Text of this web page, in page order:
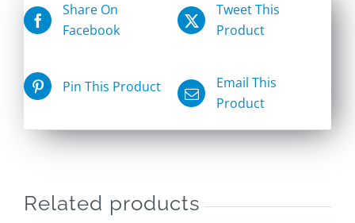
Share On
Facebook
Tweet This
Product
Pin This Product
Email This
Product
Related products